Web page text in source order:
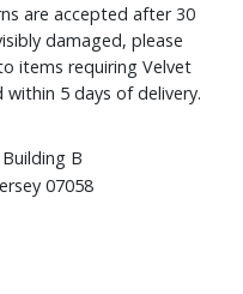
are accepted after 30
damaged, please
items requiring Velvet
5 days of delivery.
B
07058